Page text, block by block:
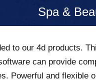
Spa &
to our 4d products.
can provide
Powerful and flexible